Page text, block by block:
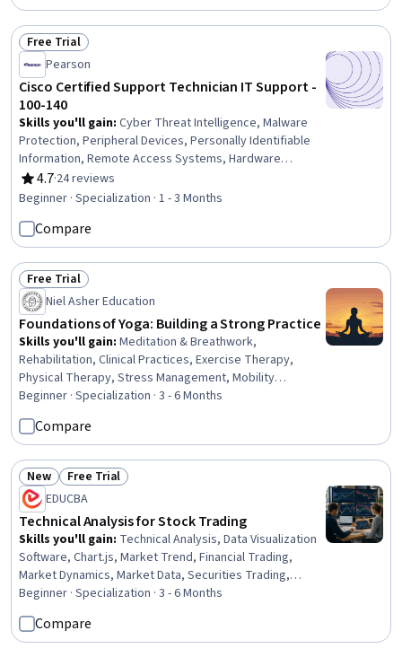
Status: Free Trial
Free Trial
Pearson
Cisco Certified Support Technician IT Support -
100-140
Skills you'll gain: Cyber Threat Intelligence, Malware
Protection, Peripheral Devices, Personally Identifiable
Information, Remote Access Systems, Hardware
Troubleshooting, Threat Detection, Desktop Support,
Technical Support and Services, Threat Management,
Cybersecurity, Mac OS, Computer Hardware, Microsoft
Windows, Technical Support, IT Management, Cloud
Security
4.7
Rating, 4.7 out of 5 stars
·24 reviews
Beginner · Specialization · 1 - 3 Months
Compare
Status: Free Trial
Free Trial
Niel Asher Education
Foundations of Yoga: Building a Strong Practice
Skills you'll gain: Meditation & Breathwork,
Rehabilitation, Clinical Practices, Exercise Therapy,
Physical Therapy, Stress Management, Mobility
Assistance, Adaptive Equipment, Manual Therapy, Health
And Wellness Coaching, Occupational Therapy,
Occupational Safety And Health, Health Education, Health
Promotion, Mental Health, Health Care, Mental and
Behavioral Health, Mental Health Therapies, Mental and
Behavioral Health Specialties, Mental Health Diseases
and Disorders
Beginner · Specialization · 3 - 6 Months
Compare
Status: New
New Status: Free Trial
Free Trial
EDUCBA
Technical Analysis for Stock Trading
Skills you'll gain: Technical Analysis, Data Visualization
Software, Chart.js, Market Trend, Financial Trading,
Market Dynamics, Market Data, Securities Trading,
Resource Allocation, Financial Market, Financial Planning,
Market Liquidity, Trend Analysis, Market Analysis,
Technical Support, Analysis, Go To Market Strategy,
Market Opportunities, Planning, Probability
Beginner · Specialization · 3 - 6 Months
Compare